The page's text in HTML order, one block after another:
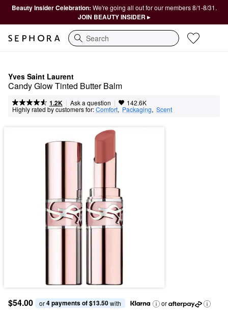
Beauty Insider Celebration: We're going all out for our members 8/1-8/31.
JOIN BEAUTY INSIDER ▸
Search
Yves Saint Laurent
Candy Glow Tinted Butter Balm
1.2K | Ask a question | 142.6K
Highly rated by customers for:Comfort, Packaging, Scent
$54.00 or 4 payments of $13.50 with
or